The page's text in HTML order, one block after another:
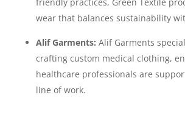
wear that balances sustainability
Alif Garments: Alif Garments
crafting custom medical clothing,
healthcare professionals are
line of work.